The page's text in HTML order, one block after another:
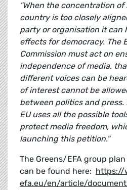
"When the concentration
country is too closely
party or organisation it can
effects for democracy. The
Commission must act on
independence of media,
different voices can be
of interest cannot be
between politics and
EU uses all the possible
protect media freedom,
launching this petition."
The Greens/EFA group
can be found here: https://
efa.eu/en/article/